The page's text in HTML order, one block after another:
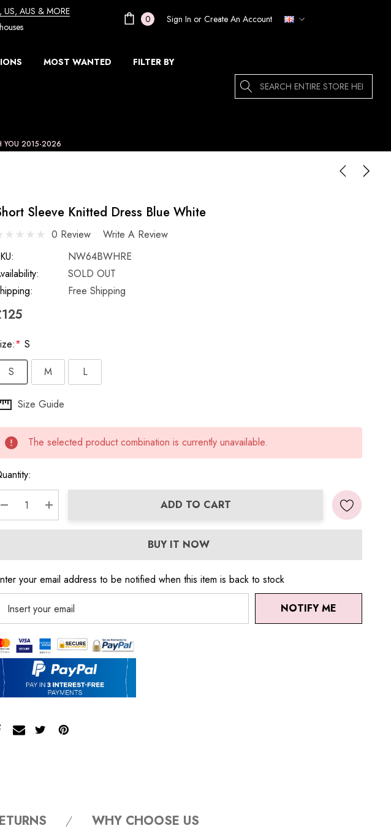
US, AUS & MORE
0 Sign In or Create An Account
MOST WANTED FILTER BY
Search
YOU 2015-2026
Sleeve Knitted Dress Blue White
0 Review
Write A Review
NW64BWHRE
SOLD OUT
Free Shipping
* S
S
M L
stock:
Size Guide
The selected product combination is currently unavailable.
DECREASE QUANTITY:
INCREASE QUANTITY:
ADD TO CART
BUY IT NOW
your email address to be notified when this item is back to stock
NOTIFY ME
WHY CHOOSE US